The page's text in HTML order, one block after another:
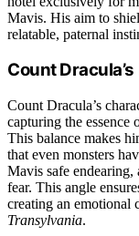
Mavis. His aim to
relatable, paternal
Count
Count Dracula’s
capturing the essence
This balance makes
that even monsters
Mavis safe
fear. This angle
creating an
Transylvania.